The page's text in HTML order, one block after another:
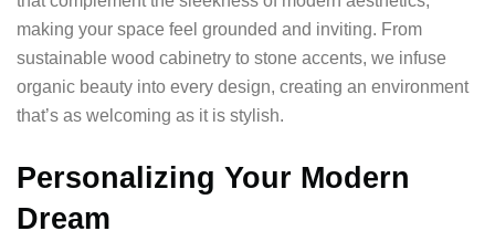
making your space feel grounded and inviting. From
sustainable wood cabinetry to stone accents, we infuse
organic beauty into every design, creating an environment
that’s as welcoming as it is stylish.
Personalizing Your Modern
Dream